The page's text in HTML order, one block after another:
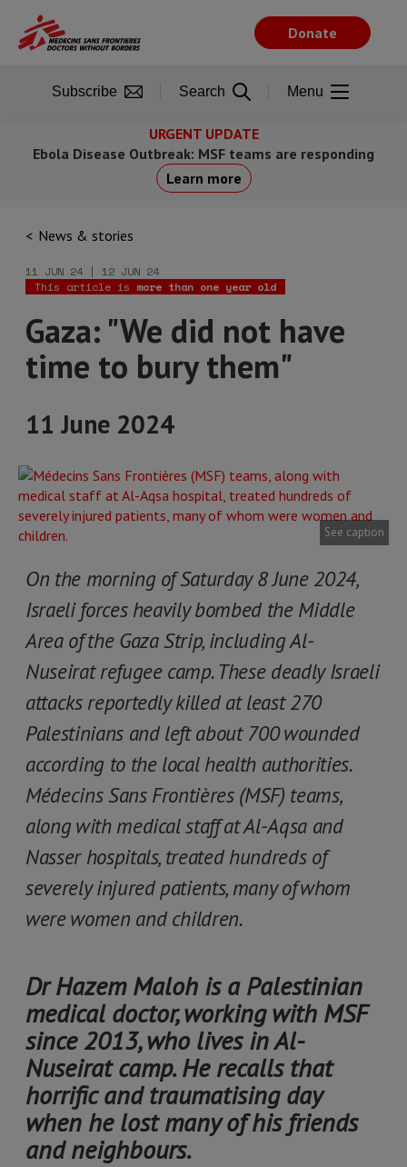
main
URGENT UPDATE
Ebola Disease Outbreak: MSF teams are responding
Learn more
News & stories
11 JUN 24 | 12 JUN 24
This article is more than one year old
Gaza: "We did not have
time to bury them"
11 June 2024
See caption
On the morning of Saturday 8 June 2024,
Israeli forces heavily bombed the Middle
Area of the Gaza Strip, including Al-
Nuseirat refugee camp. These deadly Israeli
attacks reportedly killed at least 270
Palestinians and left about 700 wounded
according to the local health authorities.
Médecins Sans Frontières (MSF) teams,
along with medical staff at Al-Aqsa and
Nasser hospitals, treated hundreds of
severely injured patients, many of whom
were women and children.
Dr Hazem Maloh is a Palestinian
medical doctor, working with MSF
since 2013, who lives in Al-
Nuseirat camp. He recalls that
horrific and traumatising day
when he lost many of his friends
and neighbours.
Donate
Subscribe Search Menu